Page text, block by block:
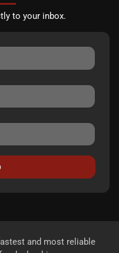
to your inbox.
and most reliable